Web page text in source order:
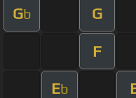
Gb G
F
Eb